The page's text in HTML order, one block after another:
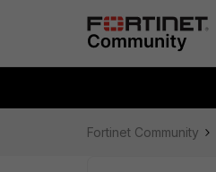
Fortinet Community